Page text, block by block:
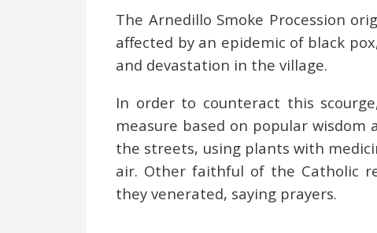
The Arnedillo Smoke Procession
affected by an epidemic of black
and devastation in the village.
In order to counteract this
measure based on popular
the streets, using plants with
air. Other faithful of the Catholic
they venerated, saying prayers.